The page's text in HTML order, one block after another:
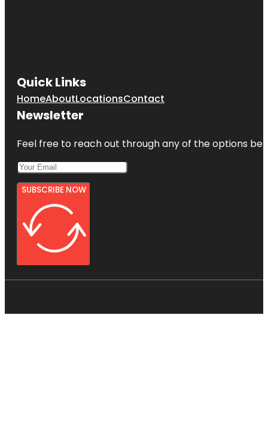
Quick Links
HomeAboutLocationsContact
Newsletter
Feel free to reach out through any of the options
SUBSCRIBE NOW